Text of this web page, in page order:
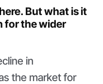
But what is it
for the wider
in
the market for